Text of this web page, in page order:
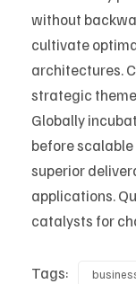
without
cultivate
architectures.
strategic
Globally
before
superior
applications.
catalysts for
Tags: